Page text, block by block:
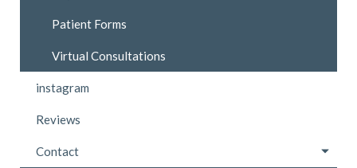
Patient Forms
Virtual Consultations
instagram
Reviews
Contact